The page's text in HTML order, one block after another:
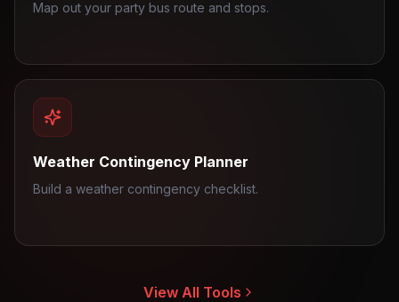
Map out your party bus route and stops.
Weather Contingency Planner
Build a weather contingency checklist.
View All Tools